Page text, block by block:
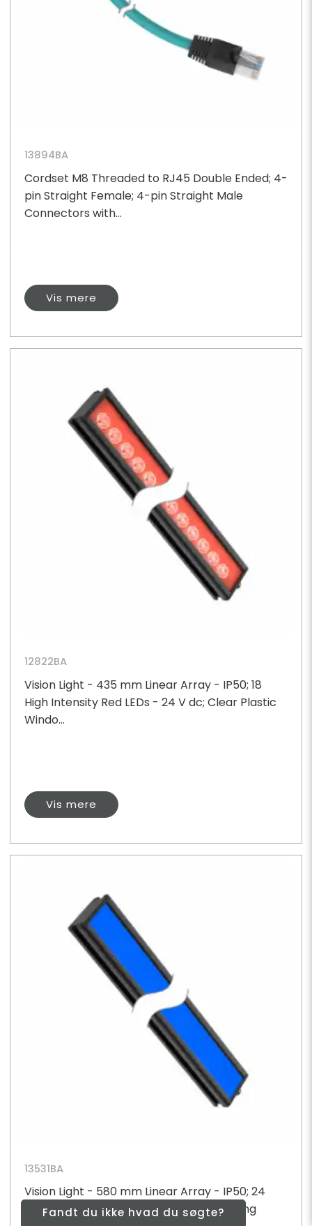
13894BA
Cordset M8 Threaded to RJ45 Double Ended; 4-
pin Straight Female; 4-pin Straight Male
Connectors with...
Vis mere
12822BA
Vision Light - 435 mm Linear Array - IP50; 18
High Intensity Red LEDs - 24 V dc; Clear Plastic
Windo...
Vis mere
13531BA
Vision Light - 580 mm Linear Array - IP50; 24
High Intensity Blue LEDs - 24 V dc; Diffusing
Fandt du ikke hvad du søgte?